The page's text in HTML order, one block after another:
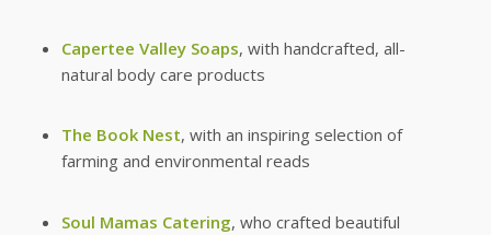
Capertee Valley Soaps, with handcrafted, all-
natural body care products
The Book Nest, with an inspiring selection of
farming and environmental reads
Soul Mamas Catering, who crafted beautiful